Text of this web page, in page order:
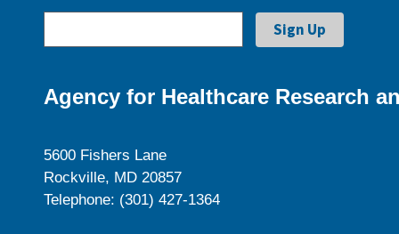
Agency for Healthcare Research
5600 Fishers Lane
Rockville, MD 20857
Telephone: (301) 427-1364